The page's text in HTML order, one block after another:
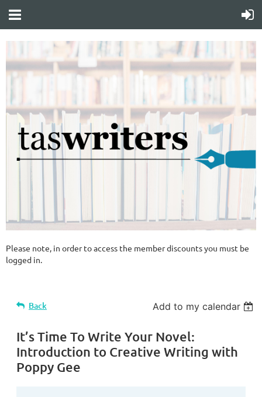
Please note, in order to access the member discounts you must be
logged in.
Back Add to my calendar
It’s Time To Write Your Novel:
Introduction to Creative Writing with
Poppy Gee